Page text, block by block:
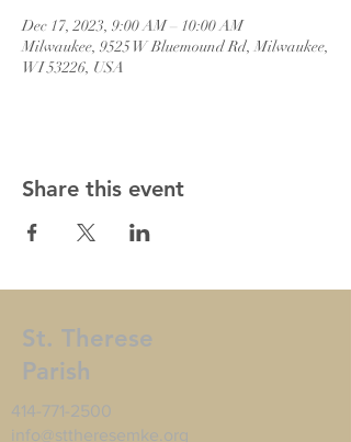
Dec 17, 2023, 9:00 AM – 10:00 AM
Milwaukee, 9525 W Bluemound Rd, Milwaukee,
WI 53226, USA
Share this event
St. Therese
Parish
414-771-2500
info@sttheresemke.org